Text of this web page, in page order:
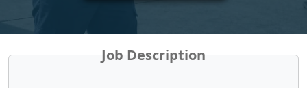
Job Description